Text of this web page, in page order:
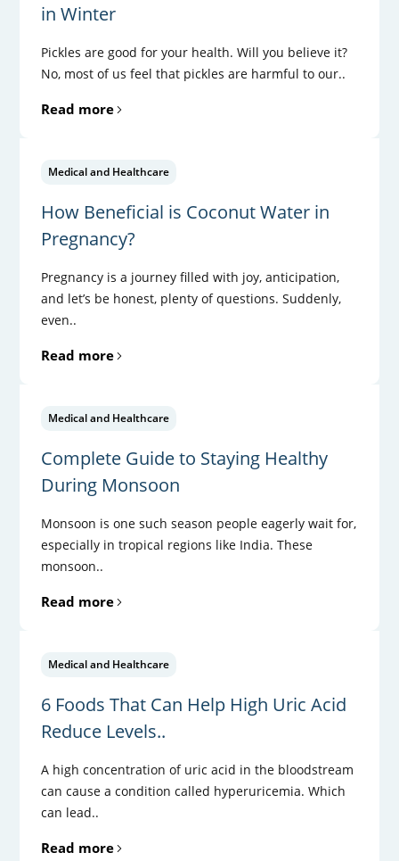
in Winter
Pickles are good for your health. Will you believe it?
No, most of us feel that pickles are harmful to our..
Read more
Medical and Healthcare
How Beneficial is Coconut Water in
Pregnancy?
Pregnancy is a journey filled with joy, anticipation,
and let’s be honest, plenty of questions. Suddenly,
even..
Read more
Medical and Healthcare
Complete Guide to Staying Healthy
During Monsoon
Monsoon is one such season people eagerly wait for,
especially in tropical regions like India. These
monsoon..
Read more
Medical and Healthcare
6 Foods That Can Help High Uric Acid
Reduce Levels..
A high concentration of uric acid in the bloodstream
can cause a condition called hyperuricemia. Which
can lead..
Read more